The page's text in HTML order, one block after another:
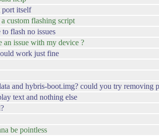
port itself
custom flashing script
flash no issues
an issue with my device ?
work just fine
and hybris-boot.img? could you try
text and nothing else
be pointless